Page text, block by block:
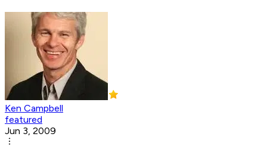
Ken Campbell
featured
Jun 3, 2009